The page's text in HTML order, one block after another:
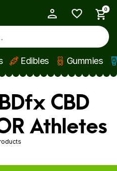
0
Edibles Gummies
CBD
Athletes